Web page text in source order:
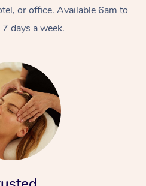
or office. Available 6am to
days a week.